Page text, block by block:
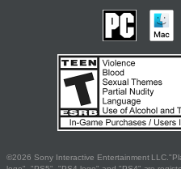
©2026 Sony Interactive Entertainment